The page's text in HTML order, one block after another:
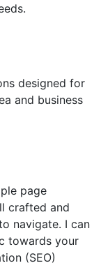
designed for
and business
page
crafted and
navigate. I can
towards your
(SEO)